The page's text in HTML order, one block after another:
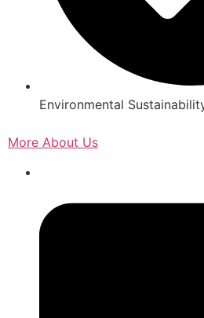
Environmental
More About Us